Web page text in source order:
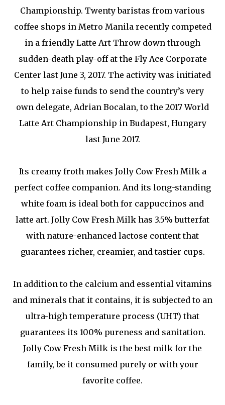
Championship. Twenty baristas from various
coffee shops in Metro Manila recently competed
in a friendly Latte Art Throw down through
sudden-death play-off at the Fly Ace Corporate
Center last June 3, 2017. The activity was initiated
to help raise funds to send the country’s very
own delegate, Adrian Bocalan, to the 2017 World
Latte Art Championship in Budapest, Hungary
last June 2017.
Its creamy froth makes Jolly Cow Fresh Milk a
perfect coffee companion. And its long-standing
white foam is ideal both for cappuccinos and
latte art. Jolly Cow Fresh Milk has 3.5% butterfat
with nature-enhanced lactose content that
guarantees richer, creamier, and tastier cups.
In addition to the calcium and essential vitamins
and minerals that it contains, it is subjected to an
ultra-high temperature process (UHT) that
guarantees its 100% pureness and sanitation.
Jolly Cow Fresh Milk is the best milk for the
family, be it consumed purely or with your
favorite coffee.